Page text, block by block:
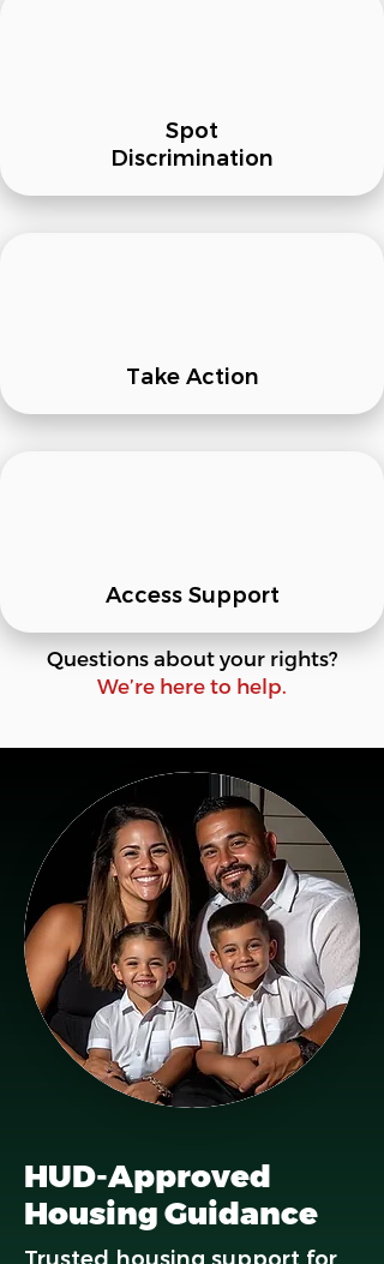
Spot
Discrimination
Take Action
Access Support
Questions about your rights?
We’re here to help.
HUD-Approved
Housing Guidance